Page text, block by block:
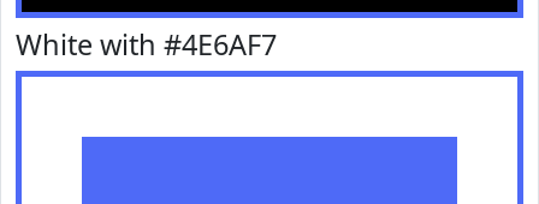
White with #4E6AF7